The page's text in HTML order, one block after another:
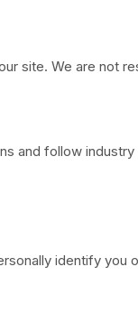
site. We are
and follow
identify you